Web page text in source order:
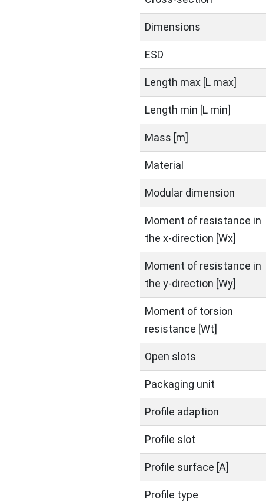
Dimensions
ESD
Length max [L max]
Length min [L min]
Mass [m]
Material
Modular dimension
Moment of resistance in
the x-direction [Wx]
Moment of resistance in
the y-direction [Wy]
Moment of torsion
resistance [Wt]
Open slots
Packaging unit
Profile adaption
Profile slot
Profile surface [A]
Profile type